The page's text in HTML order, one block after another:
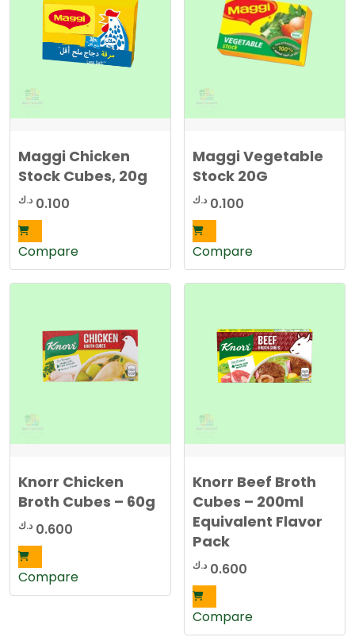
d
b
y
l
a
t
Maggi Chicken
Stock Cubes, 20g
0.100 د.ك
Compare
Maggi Vegetable
Stock 20G
0.100 د.ك
Compare
Knorr Chicken
Broth Cubes – 60g
0.600 د.ك
Compare
Knorr Beef Broth
Cubes – 200ml
Equivalent Flavor
Pack
0.600 د.ك
Compare